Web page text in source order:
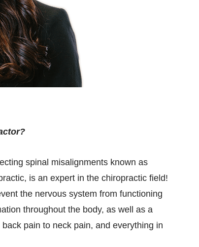
spinal misalignments known as
is an expert in the chiropractic field!
the nervous system from functioning
throughout the body, as well as a
pain to neck pain, and everything in